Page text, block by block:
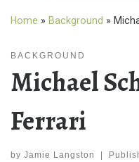
Home » Background »
BACKGROUND
Michael
Ferrari
by Jamie Langston